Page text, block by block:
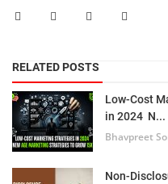
RELATED POSTS
Low-Cost
in 2024 N...
Bhavpreet
Non-